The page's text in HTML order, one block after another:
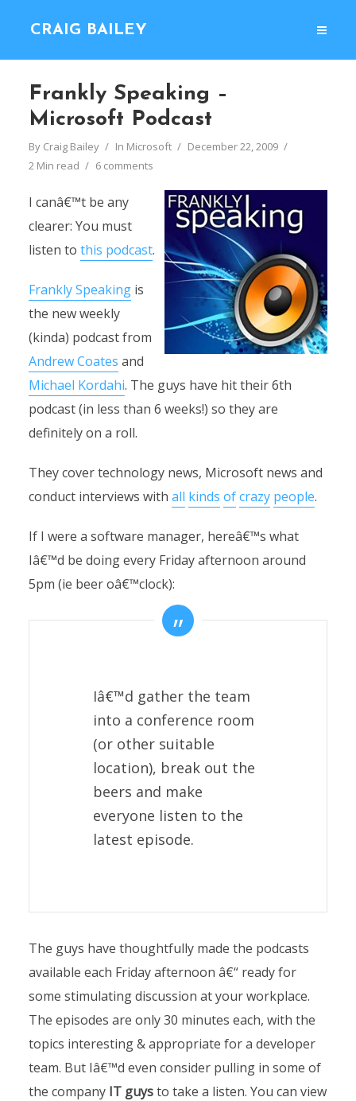
CRAIG BAILEY
Frankly Speaking –
Microsoft Podcast
By Craig Bailey In Microsoft
December 22, 2009
2 Min read
6 comments
I canâ€™t be any
clearer: You must
listen to this podcast.
Frankly Speakingis
the new weekly
(kinda) podcast from
Andrew Coates and
Michael Kordahi. The guys have hit their 6th
podcast (in less than 6 weeks!) so they are
definitely on a roll.
They cover technology news, Microsoft news and
conduct interviews with all kinds ofcrazy people.
If I were a software manager, hereâ€™s what
Iâ€™d be doing every Friday afternoon around
5pm (ie beer oâ€™clock):
Iâ€™d gather the team
into a conference room
(or other suitable
location), break out the
beers and make
everyone listen to the
latest episode.
The guys have thoughtfully made the podcasts
available each Friday afternoon â€“ ready for
some stimulating discussion at your workplace.
The episodes are only 30 minutes each, with the
topics interesting & appropriate for a developer
team. But Iâ€™d even consider pulling in some of
the company IT guysto take a listen. You can view